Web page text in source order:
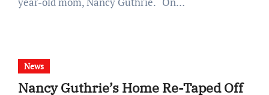
News
Nancy Guthrie’s Home Re-Taped Off